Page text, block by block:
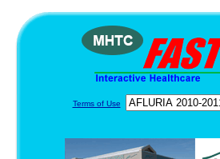
Terms of Use